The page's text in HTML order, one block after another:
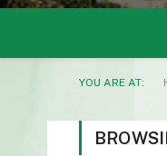
YOU ARE AT: